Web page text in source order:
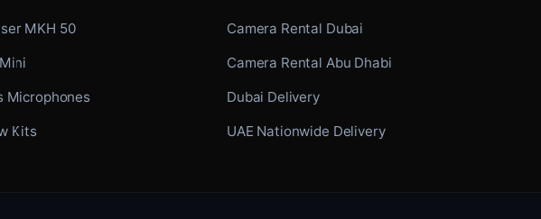
MKH 50
Microphones
Kits
Camera Rental Dubai
Camera Rental Abu Dhabi
Dubai Delivery
UAE Nationwide Delivery